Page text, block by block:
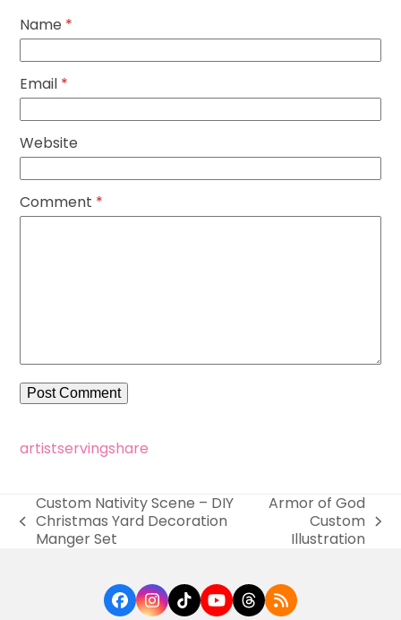
Name *
Email *
Website
Comment *
artistservingshare
previous
post:
Custom Nativity Scene – DIY
Christmas Yard Decoration
Manger Set
next
post:
Armor of God
Custom
Illustration
Facebook
Instagram
TiktokYouTube
Threads
RSS